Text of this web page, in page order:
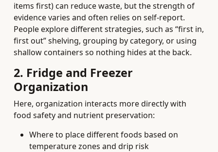
items first) can reduce waste, but the strength of
evidence varies and often relies on self-report.
People explore different strategies, such as “first in,
first out” shelving, grouping by category, or using
shallow containers so nothing hides at the back.
2. Fridge and Freezer
Organization
Here, organization interacts more directly with
food safety and nutrient preservation:
Where to place different foods based on
temperature zones and drip risk